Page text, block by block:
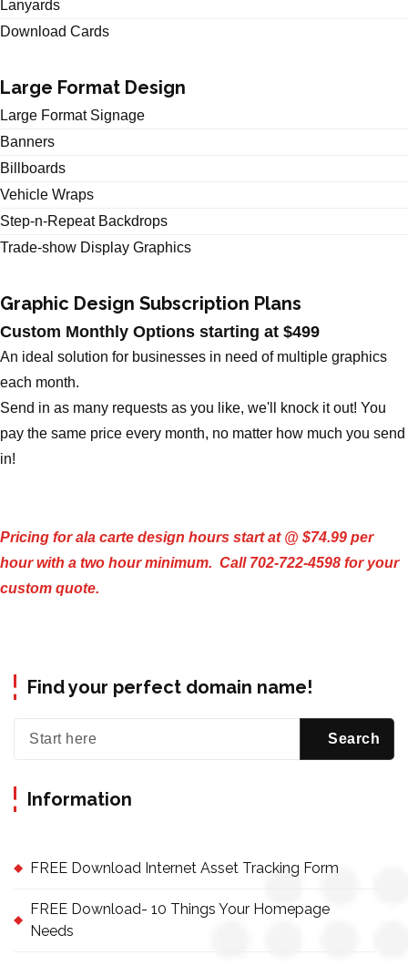
Lanyards
Download Cards
Large Format Design
Large Format Signage
Banners
Billboards
Vehicle Wraps
Step-n-Repeat Backdrops
Trade-show Display Graphics
Graphic Design Subscription Plans
Custom Monthly Options starting at $499
An ideal solution for businesses in need of multiple graphics
each month.
Send in as many requests as you like, we'll knock it out! You
pay the same price every month, no matter how much you send
in!
Pricing for ala carte design hours start at @ $74.99 per
hour with a two hour minimum. Call 702-722-4598 for your
custom quote.
Find your perfect domain name!
Information
FREE Download Internet Asset Tracking Form
FREE Download- 10 Things Your Homepage
Needs